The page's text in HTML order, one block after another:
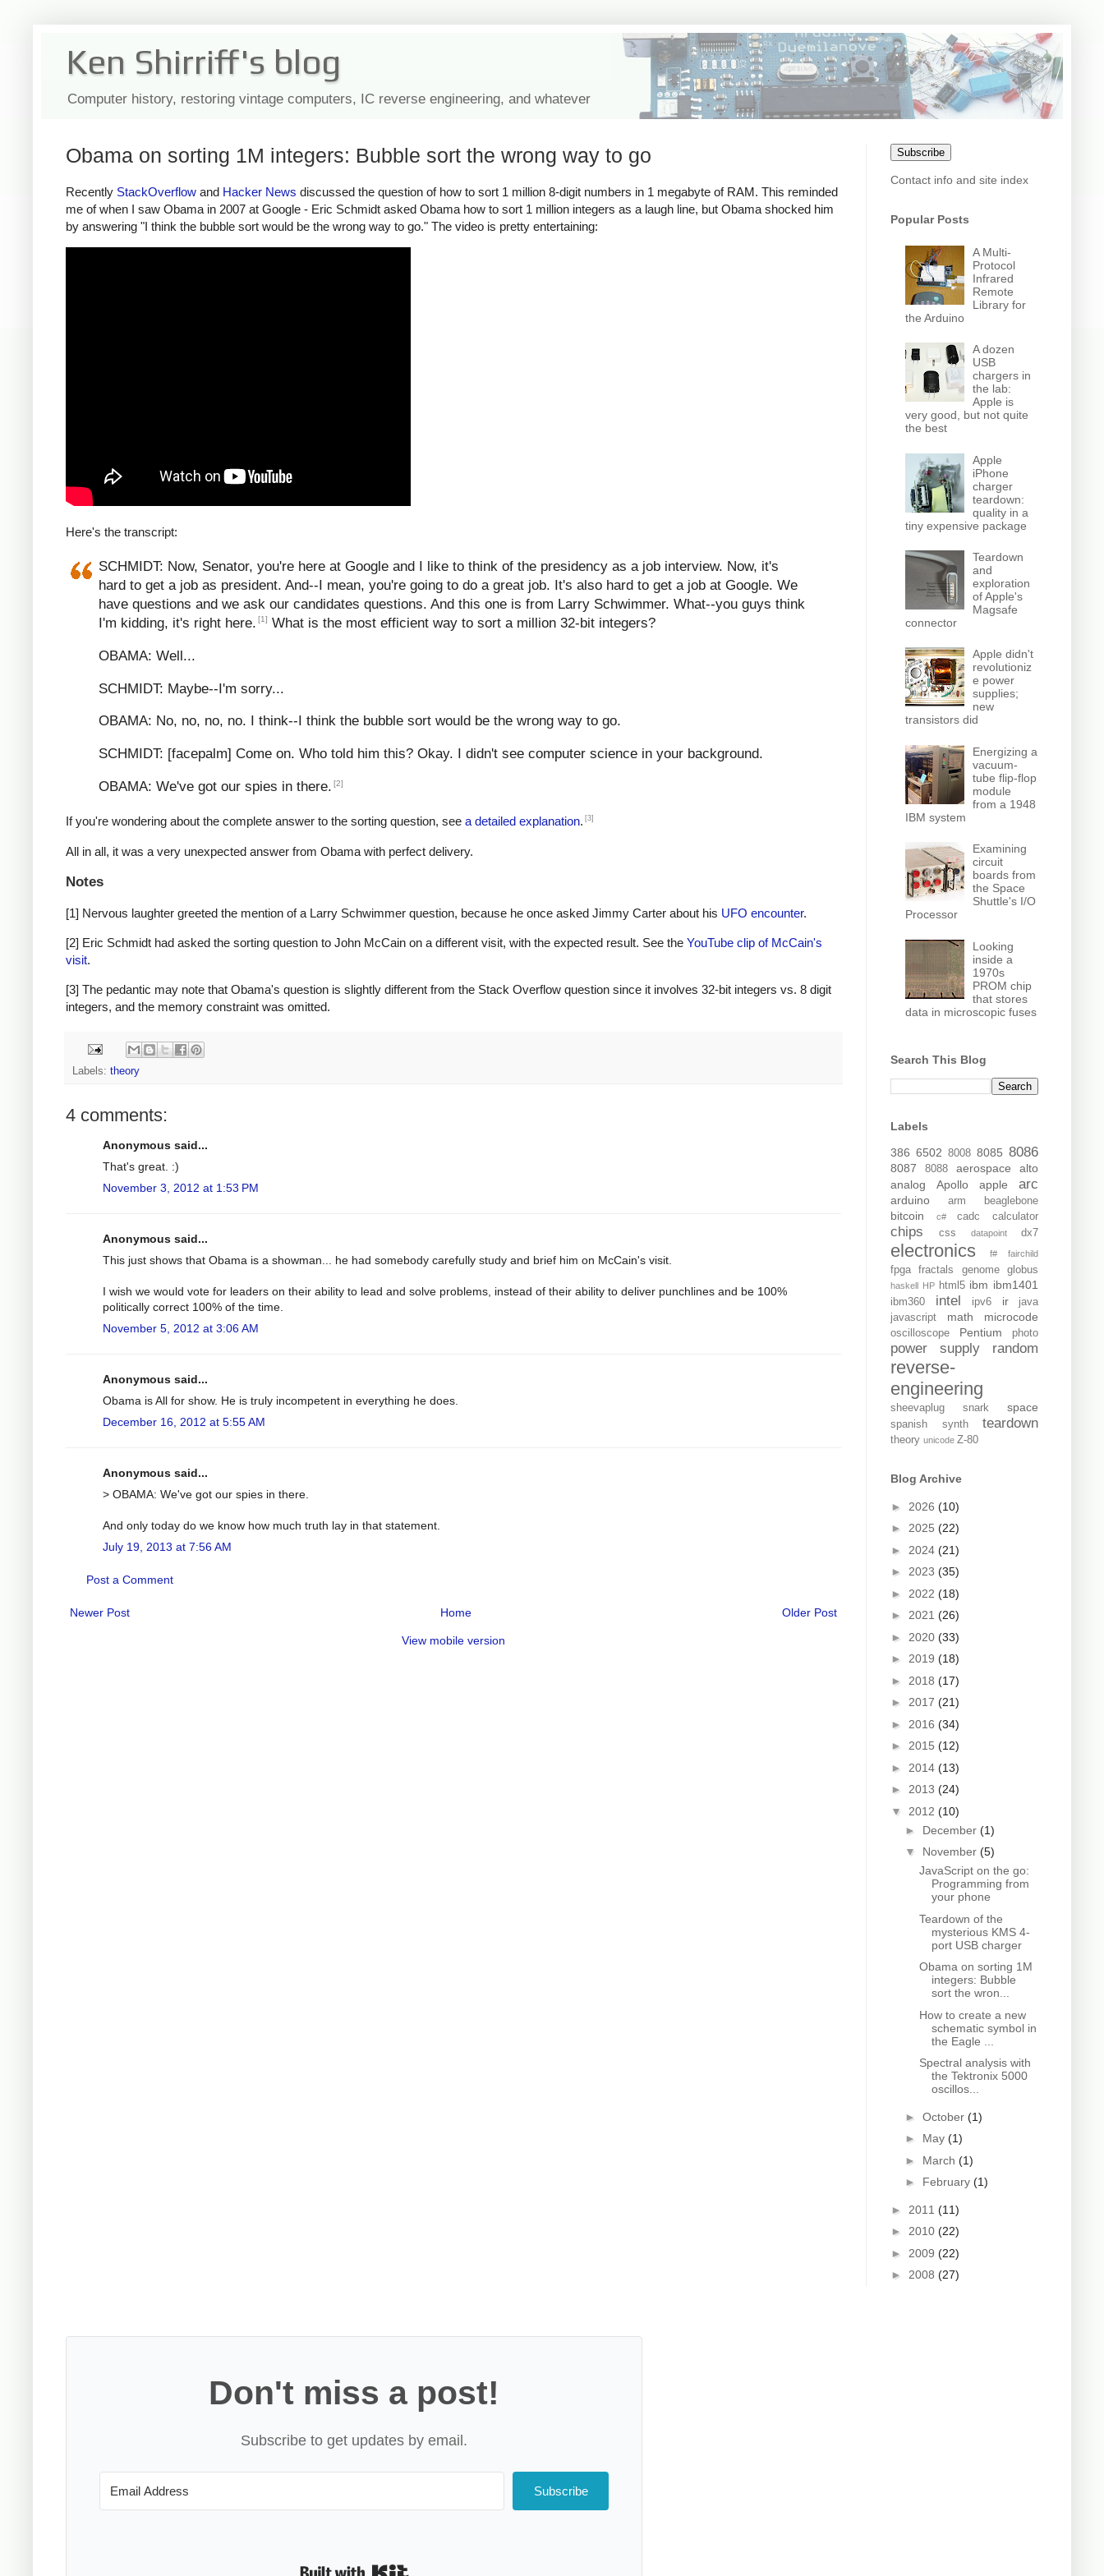
Ken Shirriff's blog
Computer history, restoring vintage computers, IC reverse engineering, and whatever
Obama on sorting 1M integers: Bubble sort the wrong way to go
Recently StackOverflow and Hacker News discussed the question of how to sort 1 million 8-digit numbers in 1 megabyte of RAM. This reminded
me of when I saw Obama in 2007 at Google - Eric Schmidt asked Obama how to sort 1 million integers as a laugh line, but Obama shocked him
by answering "I think the bubble sort would be the wrong way to go." The video is pretty entertaining:
Here's the transcript:
SCHMIDT: Now, Senator, you're here at Google and I like to think of the presidency as a job interview. Now, it's
hard to get a job as president. And--I mean, you're going to do a great job. It's also hard to get a job at Google. We
have questions and we ask our candidates questions. And this one is from Larry Schwimmer. What--you guys think
I'm kidding, it's right here. [1] What is the most efficient way to sort a million 32-bit integers?
OBAMA: Well...
SCHMIDT: Maybe--I'm sorry...
OBAMA: No, no, no, no. I think--I think the bubble sort would be the wrong way to go.
SCHMIDT: [facepalm] Come on. Who told him this? Okay. I didn't see computer science in your background.
OBAMA: We've got our spies in there. [2]
If you're wondering about the complete answer to the sorting question, see a detailed explanation. [3]
All in all, it was a very unexpected answer from Obama with perfect delivery.
Notes
[1] Nervous laughter greeted the mention of a Larry Schwimmer question, because he once asked Jimmy Carter about his UFO encounter.
[2] Eric Schmidt had asked the sorting question to John McCain on a different visit, with the expected result. See the YouTube clip of McCain's
visit.
[3] The pedantic may note that Obama's question is slightly different from the Stack Overflow question since it involves 32-bit integers vs. 8 digit
integers, and the memory constraint was omitted.
Labels: theory
4 comments:
Anonymous said...
That's great. :)
November 3, 2012 at 1:53 PM
Anonymous said...
This just shows that Obama is a showman... he had somebody carefully study and brief him on McCain's visit.
I wish we would vote for leaders on their ability to lead and solve problems, instead of their ability to deliver punchlines and be 100%
politically correct 100% of the time.
November 5, 2012 at 3:06 AM
Anonymous said...
Obama is All for show. He is truly incompetent in everything he does.
December 16, 2012 at 5:55 AM
Anonymous said...
> OBAMA: We've got our spies in there.
And only today do we know how much truth lay in that statement.
July 19, 2013 at 7:56 AM
Post a Comment
Newer Post Older Post
Home
View mobile version
Subscribe
Contact info and site index
Popular Posts
A Multi-
Protocol
Infrared
Remote
Library for
the Arduino
A dozen
USB
chargers in
the lab:
Apple is
very good, but not quite
the best
Apple
iPhone
charger
teardown:
quality in a
tiny expensive package
Teardown
and
exploration
of Apple's
Magsafe
connector
Apple didn't
revolutioniz
e power
supplies;
new
transistors did
Energizing a
vacuum-
tube flip-flop
module
from a 1948
IBM system
Examining
circuit
boards from
the Space
Shuttle's I/O
Processor
Looking
inside a
1970s
PROM chip
that stores
data in microscopic fuses
Search This Blog
Labels
386 6502 8008 8085 8086
8087 8088 aerospace
alto
analog
Apollo apple arc
arduino arm beaglebone
bitcoin c# cadc calculator
chips css datapoint dx7
electronics f# fairchild
fpga fractals genome globus
haskell HP html5 ibm ibm1401
ibm360 intel ipv6 ir
java
javascript
math microcode
oscilloscope Pentium photo
power supply random
reverse-
engineering
sheevaplug snark space
spanish synth teardown
theory unicode Z-80
Blog Archive
► 2026 (10)
► 2025 (22)
► 2024 (21)
► 2023 (35)
► 2022 (18)
► 2021 (26)
► 2020 (33)
► 2019 (18)
► 2018 (17)
► 2017 (21)
► 2016 (34)
► 2015 (12)
► 2014 (13)
► 2013 (24)
▼ 2012 (10)
► December (1)
▼ November (5)
JavaScript on the go:
Programming from
your phone
Teardown of the
mysterious KMS 4-
port USB charger
Obama on sorting 1M
integers: Bubble
sort the wron...
How to create a new
schematic symbol in
the Eagle ...
Spectral analysis with
the Tektronix 5000
oscillos...
► October (1)
► May (1)
► March (1)
► February (1)
► 2011 (11)
► 2010 (22)
► 2009 (22)
► 2008 (27)
Don't miss a post!
Subscribe to get updates by email.
Subscribe